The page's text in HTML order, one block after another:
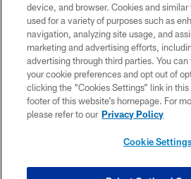
PRIVACY POLICY
EMPLOYMENT
FAQ
MEDIA
ACCESSIBILITY
device, and browser. Cookies and
used for a variety of purposes such as
navigation, analyzing site usage, and
marketing and advertising efforts,
advertising through third parties. You
your cookie preferences and opt out of
clicking the “Cookies Settings” link in
footer of this website’s homepage. For
please refer to our Privacy Policy
Cookie